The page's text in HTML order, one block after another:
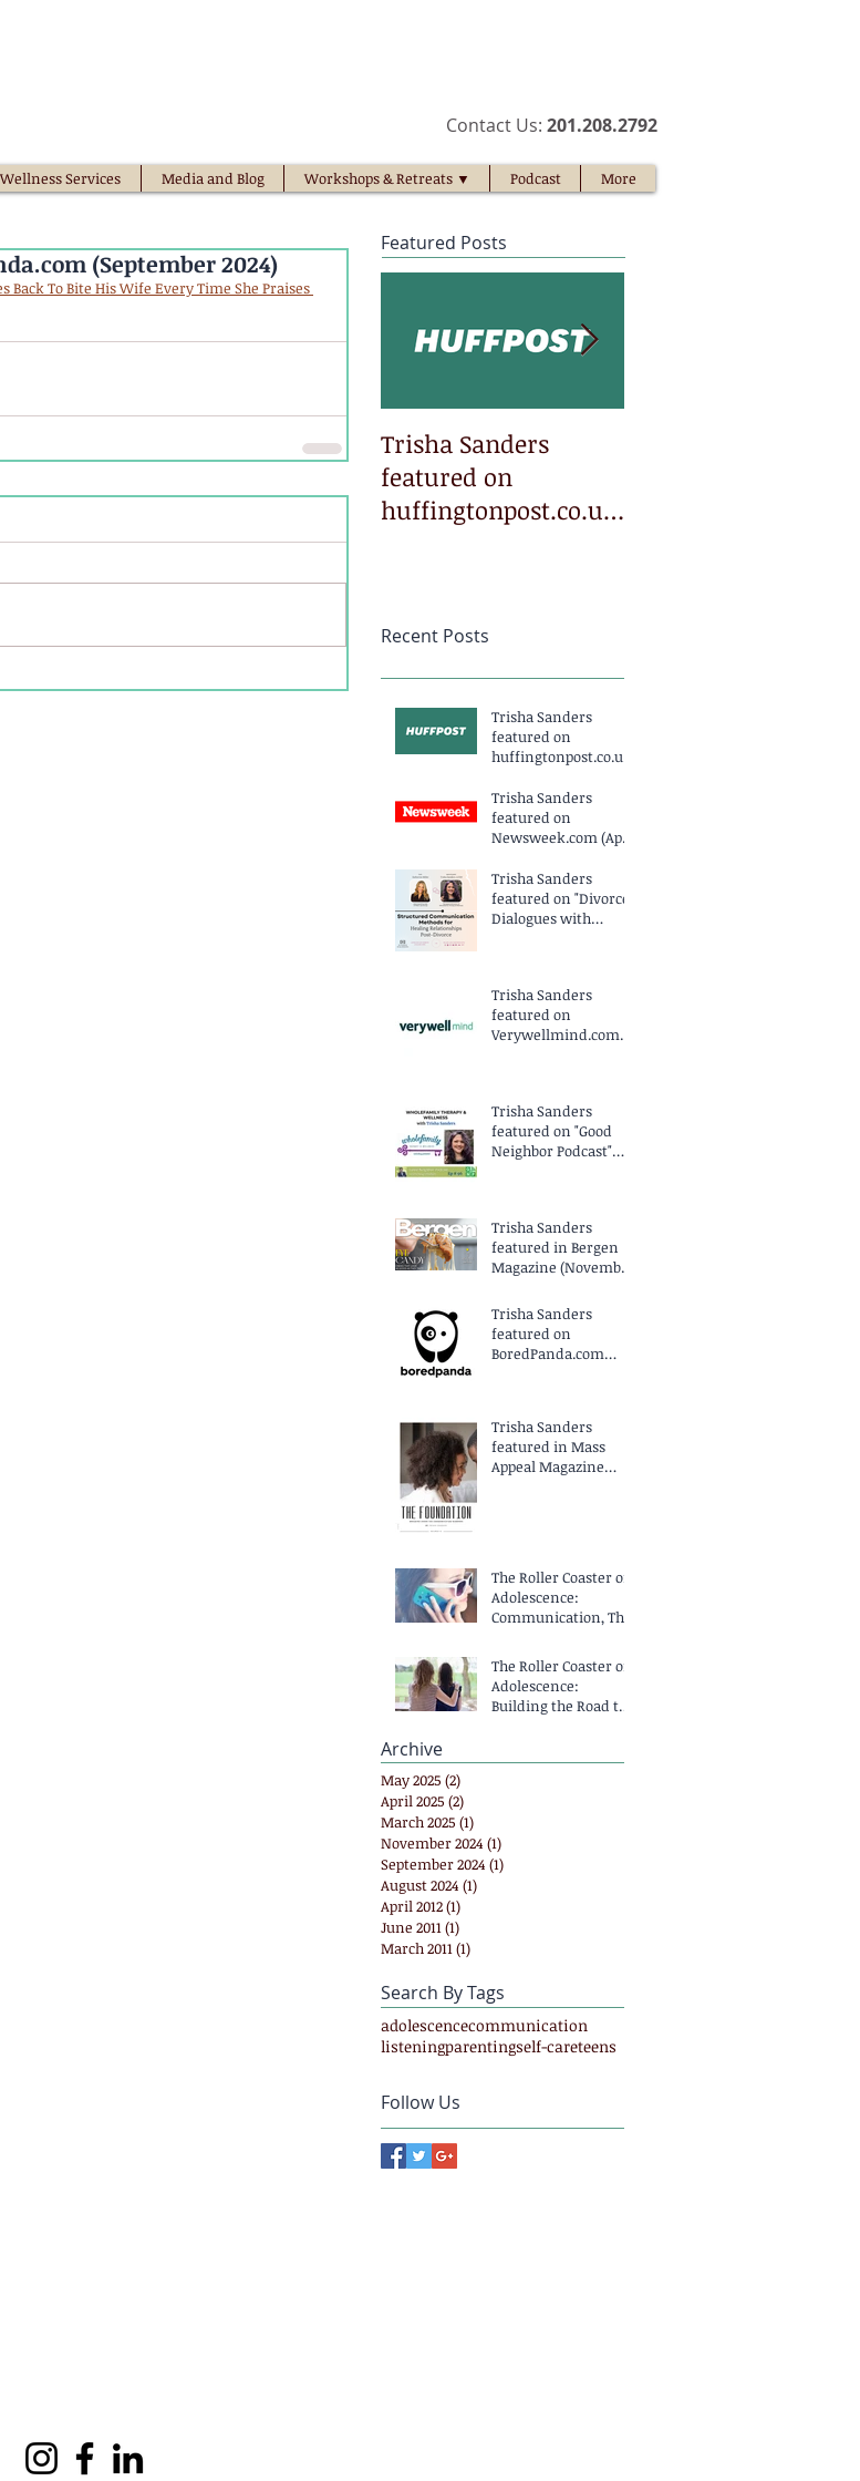
​Contact Us: 201.208.2792​
Wellness Services Media and Blog Workshops & Retreats ▼ Podcast More
(September 2024)
Back To Bite His Wife Every Time She Praises
Featured Posts
Trisha Sanders
featured on
huffingtonpost.co.uk
Recent Posts
Trisha Sanders
featured on
huffingtonpost.co.uk
Trisha Sanders
featured on
Newsweek.com (April
Trisha Sanders
featured on "Divorce
Dialogues with
Trisha Sanders
featured on
Verywellmind.com
Trisha Sanders
featured on "Good
Neighbor Podcast"
Trisha Sanders
featured in Bergen
Magazine (November
Trisha Sanders
featured on
BoredPanda.com
Trisha Sanders
featured in Mass
Appeal Magazine
The Roller Coaster of
Adolescence:
Communication, That
Right?
The Roller Coaster of
Adolescence:
Building the Road to
Archive
May 2025 (2)
April 2025 (2)
March 2025 (1)
November 2024 (1)
September 2024 (1)
August 2024 (1)
April 2012(1)
June 2011(1)
March 2011(1)
Search By Tags
adolescencecommunication
listeningparentingself-careteens
Follow Us